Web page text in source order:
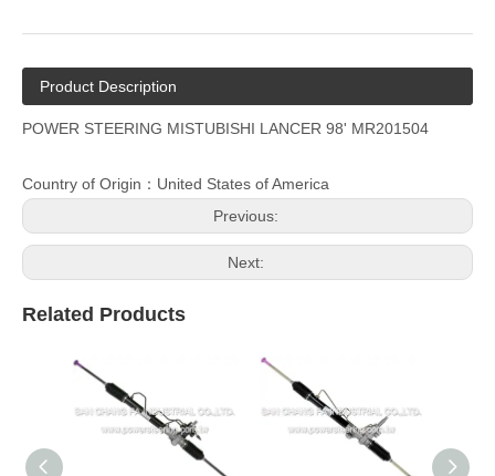
Product Description
POWER STEERING MISTUBISHI LANCER 98' MR201504
Country of Origin：United States of America
Previous:
Next:
Related Products